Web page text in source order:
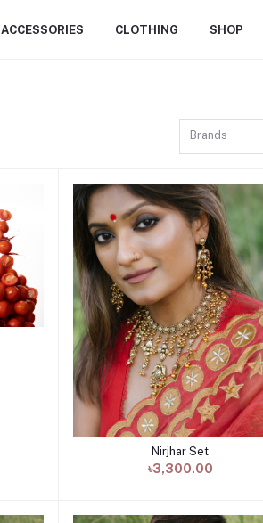
ACCESSORIES CLOTHING SHOP
Brands
Add to cart
Nirjhar Set
৳3,300.00